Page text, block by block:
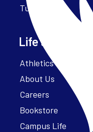
Tuition
Life at Parker
Athletics – ParkerFit
About Us
Careers
Bookstore
Campus Life